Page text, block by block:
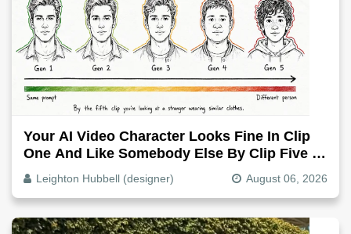
Your AI Video Character Looks Fine In Clip
One And Like Somebody Else By Clip Five -
Why, Fix It
Leighton Hubbell (designer) August 06, 2026